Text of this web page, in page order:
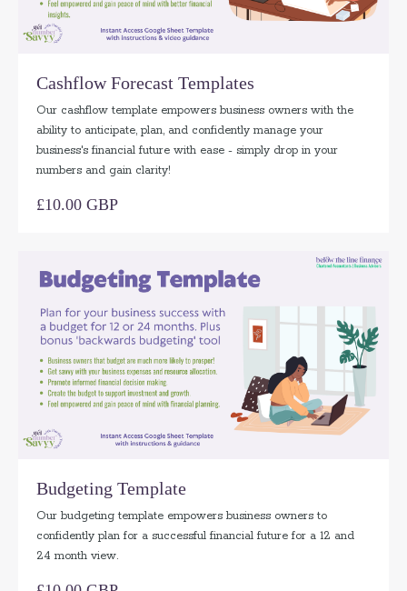
Cashflow Forecast Templates
Our cashflow template empowers business owners with the
ability to anticipate, plan, and confidently manage your
business's financial future with ease - simply drop in your
numbers and gain clarity!
£10.00 GBP
Budgeting Template
Our budgeting template empowers business owners to
confidently plan for a successful financial future for a 12 and
24 month view.